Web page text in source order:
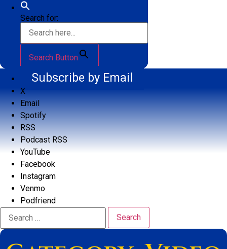
Search for:
Search Button
Subscribe by Email
X
Email
Spotify
RSS
Podcast RSS
YouTube
Facebook
Instagram
Venmo
Podfriend
Search
for: